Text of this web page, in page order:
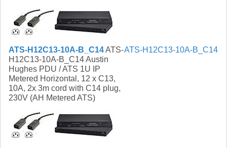
ATS-H12C13-10A-B_C14ATS-
H12C13-10A-B_C14 Austin
Hughes PDU / ATS 1U IP
Metered Horizontal, 12 x C13,
10A, 2x 3m cord with C14 plug,
230V (AH Metered ATS)
ATS-H12C13-10A-B_C14